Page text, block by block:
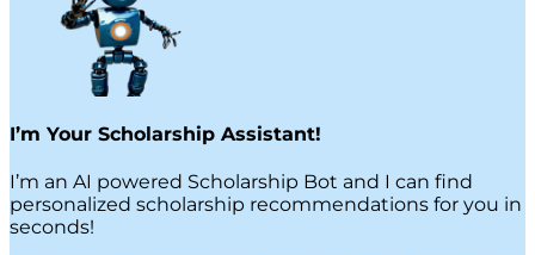
I’m Your Scholarship Assistant!
I’m an AI powered Scholarship Bot and I can find
personalized scholarship recommendations for you in
seconds!